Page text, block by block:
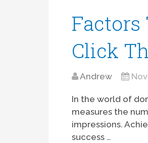
Click
Andrew
In the world of
measures the
impressions.
success …